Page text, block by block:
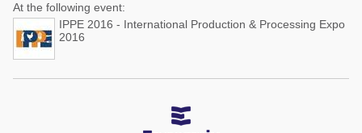
At the following event:
IPPE 2016 - International Production & Processing Expo
2016